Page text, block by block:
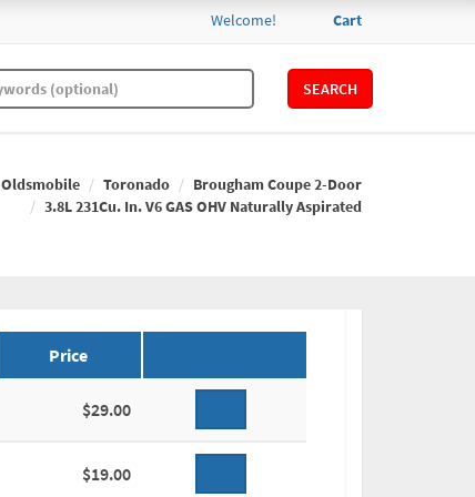
Cart
Welcome!
SEARCH
Oldsmobile Toronado
Brougham Coupe 2-Door
3.8L 231Cu. In. V6 GAS OHV Naturally Aspirated
Price
$29.00
$19.00